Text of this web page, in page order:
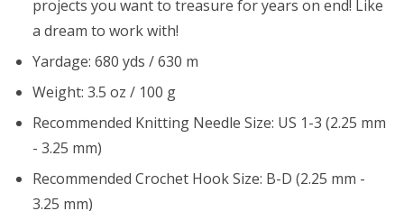
projects you want to treasure for years on end! Like
a dream to work with!
Yardage: 680 yds / 630 m
Weight: 3.5 oz / 100 g
Recommended Knitting Needle Size: US 1-3 (2.25 mm
- 3.25 mm)
Recommended Crochet Hook Size: B-D (2.25 mm -
3.25 mm)